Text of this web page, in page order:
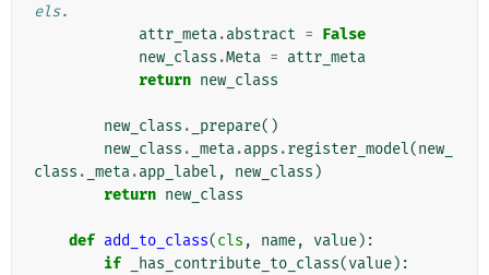
els.
attr_meta.abstract = False
new_class .Meta = attr_meta
return new_class
new_class . _prepare()
new_class . _meta.apps .register_model(new_
class . _meta.app_label , new_class )
return new_class
def add_to_class(cls , name, value):
if
_has_contribute_to_class(value):